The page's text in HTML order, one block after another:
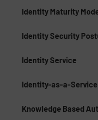
Identity Maturity
Identity Security
Identity Service
Identity-as-a-
Knowledge Based